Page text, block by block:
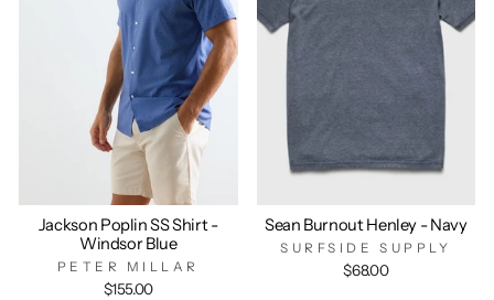
Jackson Poplin SS Shirt -
Windsor Blue
PETER MILLAR
$155.00
Sean Burnout Henley - Navy
SURFSIDE SUPPLY
$68.00